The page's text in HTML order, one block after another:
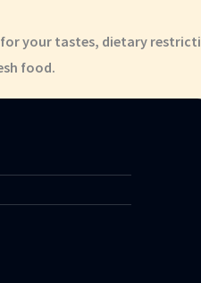
your tastes, dietary
food.